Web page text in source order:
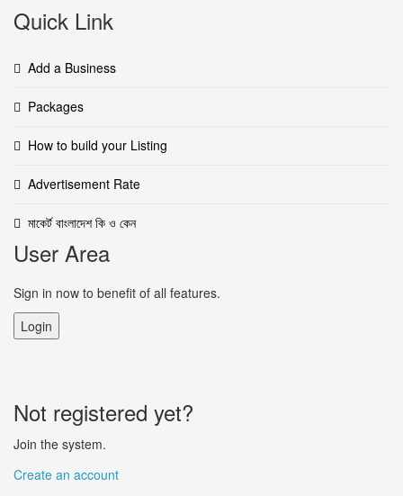
Quick Link
Add a Business
Packages
How to build your Listing
Advertisement Rate
মাকের্ট বাংলাদেশ কি ও কেন
User Area
Sign in now to benefit of all features.
Login
Not registered yet?
Join the system.
Create an account